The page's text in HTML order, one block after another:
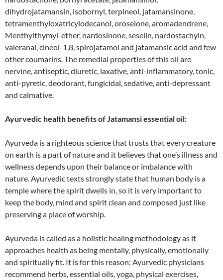
dihydrojatamansin, isobornyl, terpineol, jatamansinone,
tetramenthyloxatricylodecanol, oroselone, aromadendrene,
Menthylthymyl-ether, nardosinone, seselin, nardostachyin,
valeranal, cineol-1,8, spirojatamol and jatamansic acid and few
other coumarins. The remedial properties of this oil are
nervine, antiseptic, diuretic, laxative, anti-inflammatory, tonic,
anti-pyretic, deodorant, fungicidal, sedative, anti-depressant
and calmative.
Ayurvedic health benefits of Jatamansi essential oil:
Ayurveda is a righteous science that trusts that every creature
on earth is a part of nature and it believes that one’s illness and
wellness depends upon their balance or imbalance with
nature. Ayurvedic texts strongly state that human body is a
temple where the spirit dwells in, so it is very important to
keep the body, mind and spirit clean and composed just like
preserving a place of worship.
Ayurveda is called as a holistic healing methodology as it
approaches health as being mentally, physically, emotionally
and spiritually fit. It is for this reason; Ayurvedic physicians
recommend herbs, essential oils, yoga, physical exercises,